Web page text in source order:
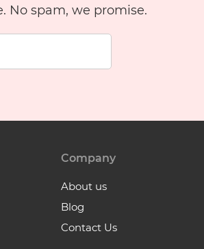
No spam, we promise.
Company
About us
Blog
Contact Us